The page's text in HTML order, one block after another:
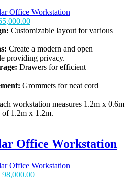
Current
price
KSh 65,000.00.
Customizable layout for various
Create a modern and open
providing privacy.
Drawers for efficient
Grommets for neat cord
workstation measures 1.2m x 0.6m
1.2m x 1.2m.
Office Workstation
98,000.00Current